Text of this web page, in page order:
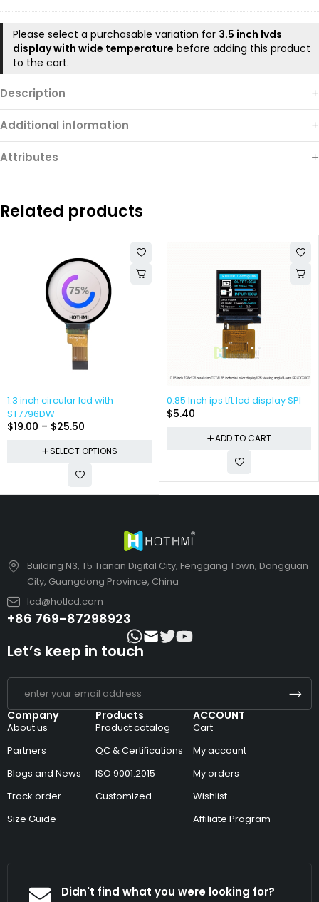
Please select a purchasable variation for 3.5 inch lvds
display with wide temperature before adding this product
to the cart.
Description
Additional information
Attributes
Related products
1.3 inch circular lcd with
ST7796DW
$19.00 – $25.50
SELECT OPTIONS
0.85 Inch ips tft lcd display SPI
$5.40
ADD TO CART
Building N3, T5 Tianan Digital City, Fenggang Town, Dongguan
City, Guangdong Province, China
lcd@hotlcd.com
+86 769-87298923
Company
About us
Partners
Blogs and News
Track order
Size Guide
Products
Product catalog
QC & Certifications
ISO 9001:2015
Customized
ACCOUNT
Cart
My account
My orders
Wishlist
Affiliate Program
Let’s keep in touch
Didn't find what you were looking for?